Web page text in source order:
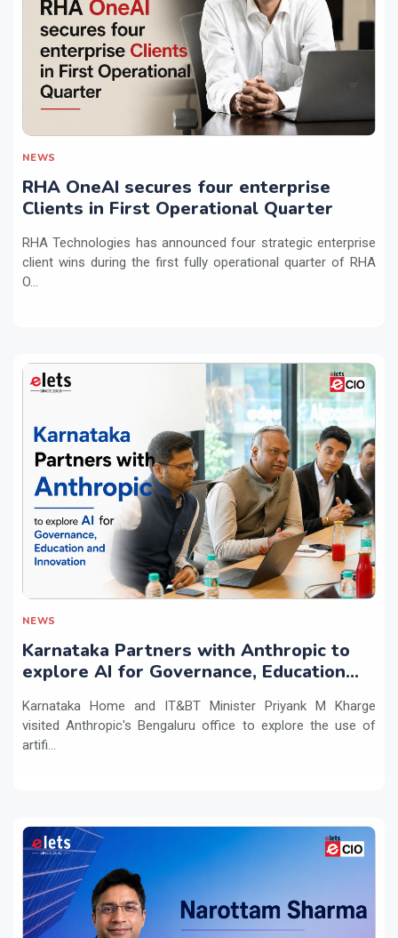
NEWS
RHA OneAI secures four enterprise
Clients in First Operational Quarter
RHA Technologies has announced four strategic enterprise
client wins during the first fully operational quarter of RHA
O...
NEWS
Karnataka Partners with Anthropic to
explore AI for Governance, Education
Karnataka Home and IT&BT Minister Priyank M Kharge
visited Anthropic's Bengaluru office to explore the use of
artifi...